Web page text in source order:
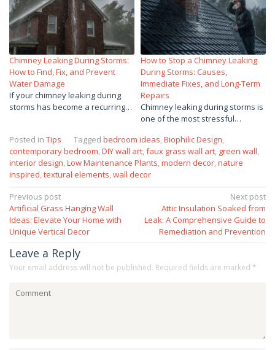
Chimney Leaking During Storms:
How to Find, Fix, and Prevent
Water Damage
If your chimney leaking during
storms has become a recurring…
How to Stop a Chimney Leaking
During Storms: Causes,
Immediate Fixes, and Long-Term
Repairs
Chimney leaking during storms is
one of the most stressful…
Posted in Tips Tagged bedroom ideas Biophilic Design
contemporary bedroom DIY wall art faux grass wall art green wall
interior design Low Maintenance Plants modern decor nature
inspired textural elements wall decor
Post
navigation
Previous post
Artificial Grass Hanging Wall
Ideas: Elevate Your Home with
Unique Vertical Decor
Next post
Attic Insulation Soaked from
Leak: A Comprehensive Guide to
Remediation and Prevention
Leave a Reply
Your email address will not be published. Required fields are marked *